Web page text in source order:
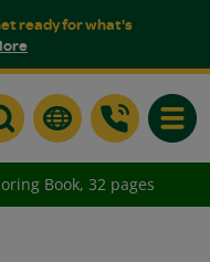
ready for what's
Book, 32 pages